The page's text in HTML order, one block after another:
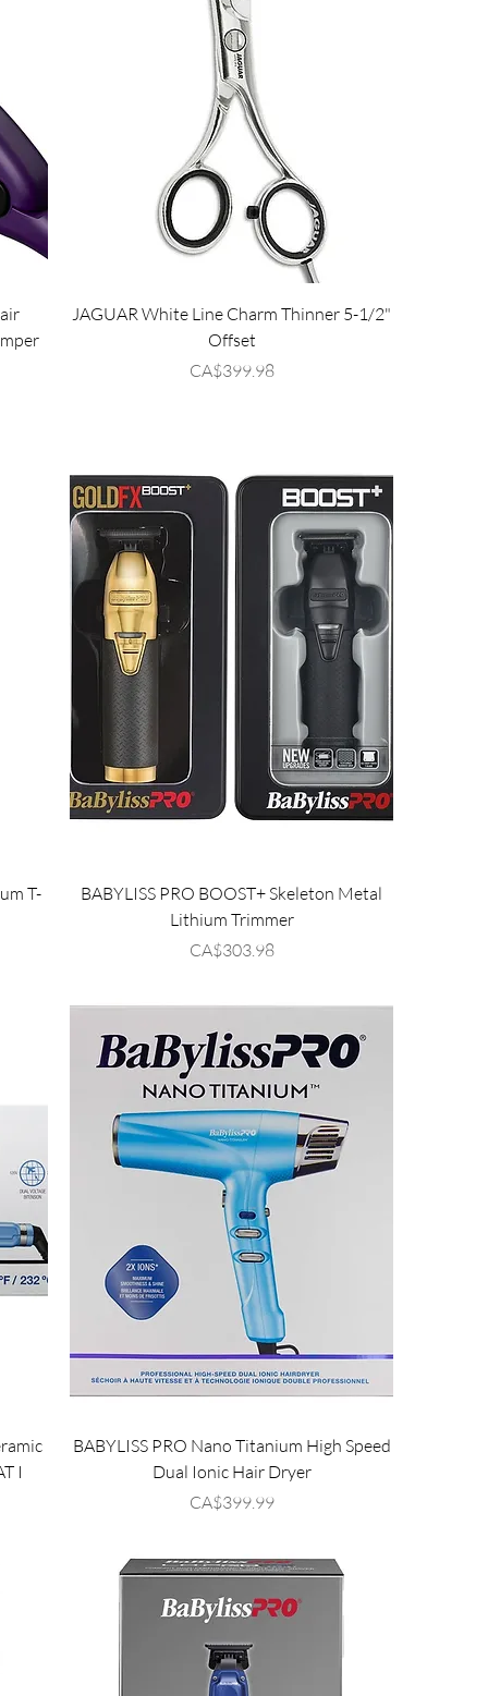
JAGUAR White Line Charm Thinner 5-1/2"
Offset
Price
CA$399.98
T-
BABYLISS PRO BOOST+ Skeleton Metal
Lithium Trimmer
Price
CA$303.98
I
BABYLISS PRO Nano Titanium High Speed
Dual Ionic Hair Dryer
Price
CA$399.99